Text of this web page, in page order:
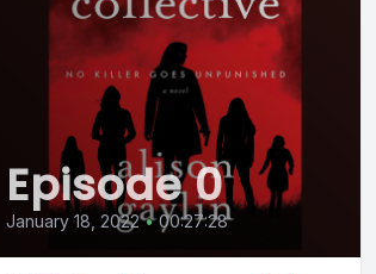
Episode 0
January 18, 2022 • 00:27:28